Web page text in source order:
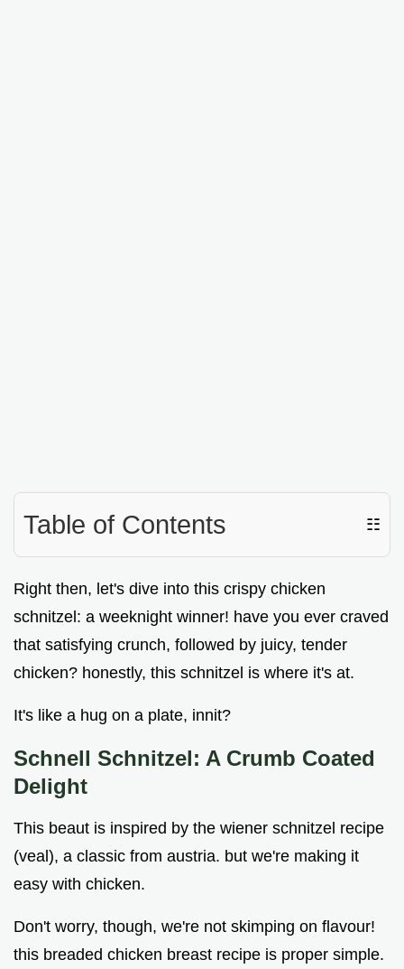
Table of Contents ☷
Right then, let's dive into this crispy chicken
schnitzel: a weeknight winner! have you ever craved
that satisfying crunch, followed by juicy, tender
chicken? honestly, this schnitzel is where it's at.
It's like a hug on a plate, innit?
Schnell Schnitzel: A Crumb Coated
Delight
This beaut is inspired by the wiener schnitzel recipe
(veal), a classic from austria. but we're making it
easy with chicken.
Don't worry, though, we're not skimping on flavour!
this breaded chicken breast recipe is proper simple.